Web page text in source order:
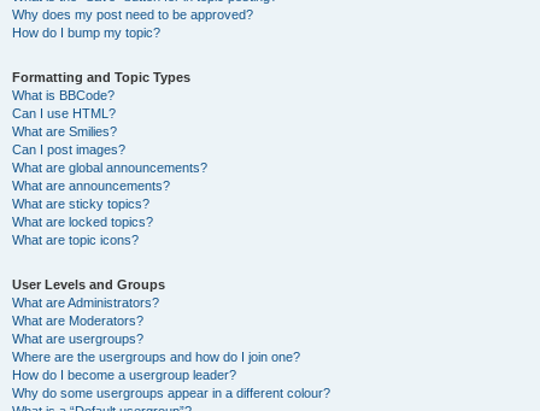
Why does my post need to be approved?
How do I bump my topic?
Formatting and Topic Types
What is BBCode?
Can I use HTML?
What are Smilies?
Can I post images?
What are global announcements?
What are announcements?
What are sticky topics?
What are locked topics?
What are topic icons?
User Levels and Groups
What are Administrators?
What are Moderators?
What are usergroups?
Where are the usergroups and how do I join one?
How do I become a usergroup leader?
Why do some usergroups appear in a different colour?